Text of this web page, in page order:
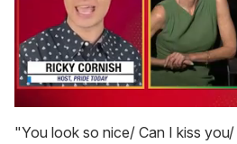
of
"You look so nice/ Can I kiss you/